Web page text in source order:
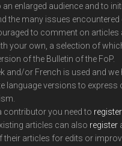
enlarged audience and to
the many issues encountered
to comment on articles
your own, a selection of
of the Bulletin of the FoP.
and/or French is used and
language versions to
contributor you need to register
articles can also register
their articles for edits or